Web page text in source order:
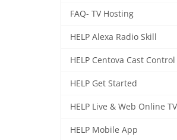
FAQ- TV Hosting
HELP Alexa Radio Skill
HELP Get Started
HELP Mobile App